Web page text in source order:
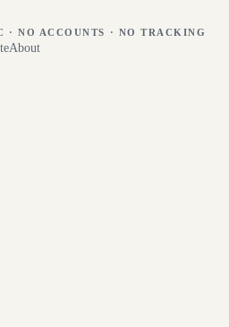
· NO ACCOUNTS · NO TRACKING
About